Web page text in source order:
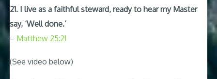
21. I live as a faithful steward, ready to hear my Master
say, ‘Well done.’
– Matthew 25:21
(See video below)